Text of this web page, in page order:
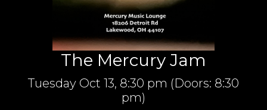
The Mercury Jam
Tuesday Oct 13, 8:30 pm (Doors: 8:30
pm)